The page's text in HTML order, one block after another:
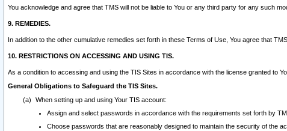
You acknowledge and agree that TMS will not be liable to You or any third party for any such
9. REMEDIES.
In addition to the other cumulative remedies set forth in these Terms of Use, You agree that
10. RESTRICTIONS ON ACCESSING AND USING TIS.
As a condition to accessing and using the TIS Sites in accordance with the license granted to
General Obligations to Safeguard the TIS Sites.
When setting up and using Your TIS account:
Assign and select passwords in accordance with the requirements set forth by
Choose passwords that are reasonably designed to maintain the security of the